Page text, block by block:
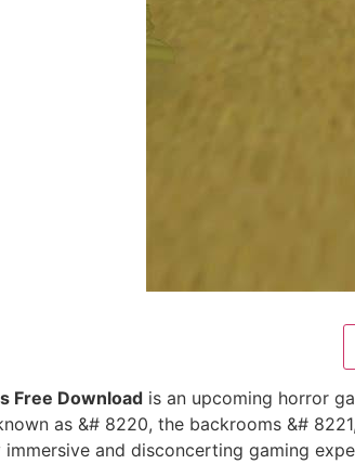
Free Download is an upcoming horror
as &# 8220, the backrooms &#
and disconcerting gaming